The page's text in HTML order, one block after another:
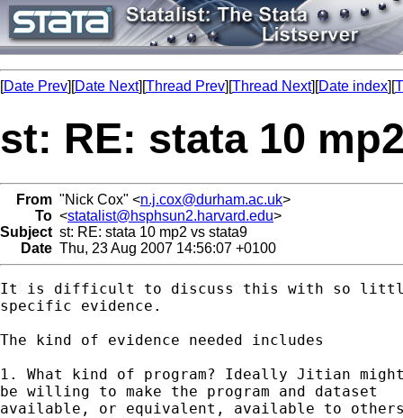
[Date Prev][Date Next][Thread Prev][Thread Next][Date index][
st: RE: stata 10
From "Nick Cox" <n.j.cox@durham.ac.uk>
To <statalist@hsphsun2.harvard.edu>
Subject st: RE: stata 10 mp2 vs stata9
Date Thu, 23 Aug 2007 14:56:07 +0100
It is difficult to discuss this with so
specific evidence.
The kind of evidence needed includes
1. What kind of program? Ideally Jitian
be willing to make the program and dataset
available, or equivalent, available to